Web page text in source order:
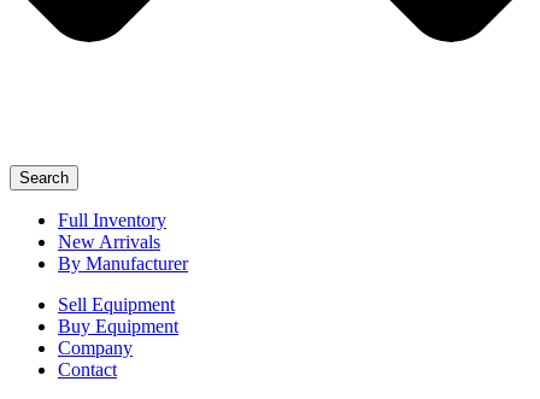
Search
Full Inventory
New Arrivals
By Manufacturer
Sell Equipment
Buy Equipment
Company
Contact